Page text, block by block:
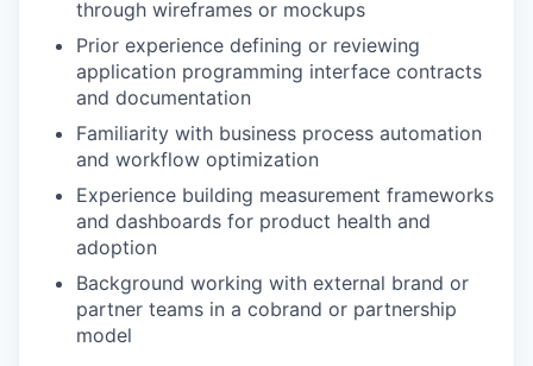
through wireframes or mockups
Prior experience defining or reviewing
application programming interface contracts
and documentation
Familiarity with business process automation
and workflow optimization
Experience building measurement frameworks
and dashboards for product health and
adoption
Background working with external brand or
partner teams in a cobrand or partnership
model